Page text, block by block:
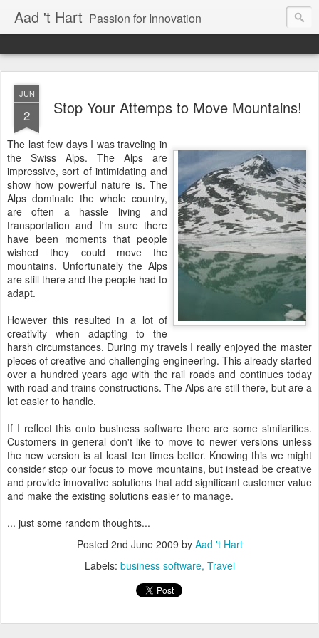
Aad 't Hart Passion for Innovation
JUN
2 Stop Your Attemps to Move Mountains!
The last few days I was traveling in
the Swiss Alps. The Alps are
impressive, sort of intimidating and
show how powerful nature is. The
Alps dominate the whole country,
are often a hassle living and
transportation and I'm sure there
have been moments that people
wished they could move the
mountains. Unfortunately the Alps
are still there and the people had to
adapt.
However this resulted in a lot of
creativity when adapting to the
harsh circumstances. During my travels I really enjoyed the master
pieces of creative and challenging engineering. This already started
over a hundred years ago with the rail roads and continues today
with road and trains constructions. The Alps are still there, but are a
lot easier to handle.
If I reflect this onto business software there are some similarities.
Customers in general don't like to move to newer versions unless
the new version is at least ten times better. Knowing this we might
consider stop our focus to move mountains, but instead be creative
and provide innovative solutions that add significant customer value
and make the existing solutions easier to manage.
... just some random thoughts...
Posted 2nd June 2009 by Aad 't Hart
Labels: business software Travel